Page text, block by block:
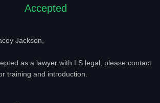
Accepted
Jackson,
as a lawyer with LS legal, please contact
training and introduction.